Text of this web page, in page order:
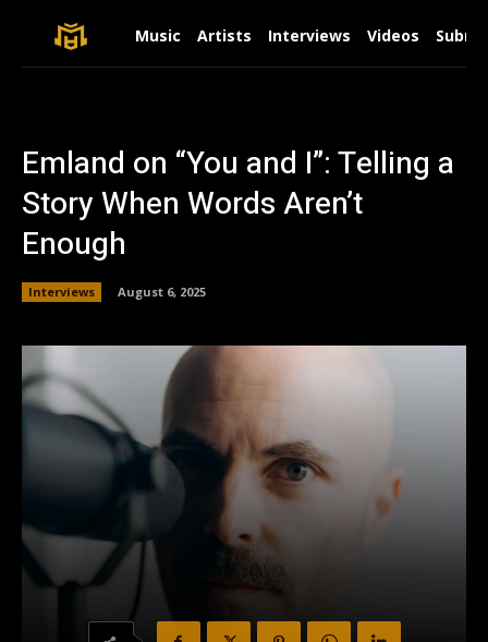
Music Artists Interviews Videos
Emland on “You and I”: Telling a
Story When Words Aren’t
Enough
Interviews August 6, 2025